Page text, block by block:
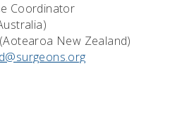
Coordinator
New Zealand)